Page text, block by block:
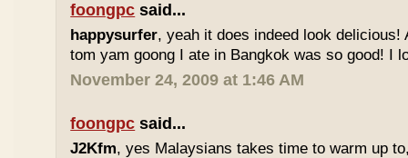
foongpc said...
happysurfer, yeah it does indeed look delicious!
tom yam goong I ate in Bangkok was so good! I
November 24, 2009 at 1:46 AM
foongpc said...
J2Kfm, yes Malaysians takes time to warm up